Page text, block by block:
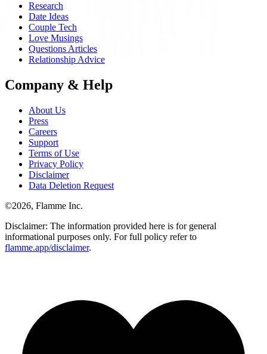
Research
Date Ideas
Couple Tech
Love Musings
Questions Articles
Relationship Advice
Company & Help
About Us
Press
Careers
Support
Terms of Use
Privacy Policy
Disclaimer
Data Deletion Request
©2026, Flamme Inc.
Disclaimer: The information provided here is for general
informational purposes only. For full policy refer to
flamme.app/disclaimer.